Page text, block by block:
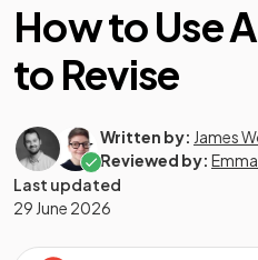
How to Use
to Revise
Written by: James
Reviewed by:
Last updated
29 June 2026